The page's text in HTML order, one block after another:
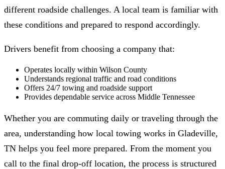
different roadside challenges. A local team is familiar with
these conditions and prepared to respond accordingly.
Drivers benefit from choosing a company that:
Operates locally within Wilson County
Understands regional traffic and road conditions
Offers 24/7 towing and roadside support
Provides dependable service across Middle Tennessee
Whether you are commuting daily or traveling through the
area, understanding how local towing works in Gladeville,
TN helps you feel more prepared. From the moment you
call to the final drop-off location, the process is structured